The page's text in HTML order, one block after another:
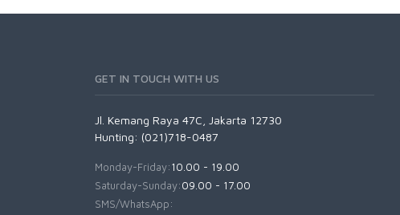
GET IN TOUCH WITH US
Jl. Kemang Raya 47C, Jakarta 12730
Hunting: (021)718-0487
Monday-Friday:10.00 - 19.00
Saturday-Sunday:09.00 - 17.00
SMS/WhatsApp: